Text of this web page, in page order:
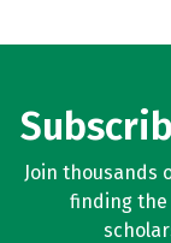
Join thousands
finding the